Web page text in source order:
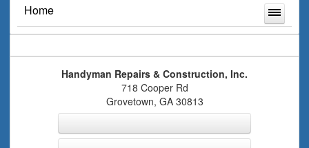
Home
Handyman Repairs & Construction, Inc.
718 Cooper Rd
Grovetown, GA 30813